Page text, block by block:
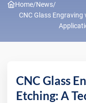
Home/News/
CNC Glass Engraving
CNC Glass
Etching: A